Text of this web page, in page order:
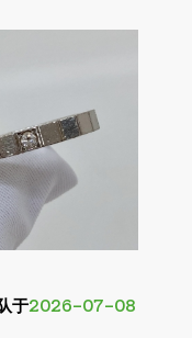
于2026-07-08